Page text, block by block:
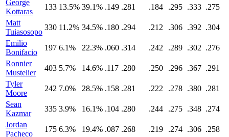
George
Kottaras
133 13.5% 39.1% .149 .281 .184 .295 .333 .275
Matt
Tuiasosopo
330 11.2% 34.5% .180 .294 .212 .306 .392 .304
Emilio
Bonifacio
197 6.1% 22.3% .060 .314 .242 .289 .302 .276
Ronnier
Mustelier
403 5.7% 14.6% .117 .280 .250 .296 .367 .291
Tyler
Moore
242 7.0% 28.5% .158 .281 .222 .278 .380 .281
Sean
Kazmar
335 3.9% 16.1% .104 .280 .244 .275 .348 .274
Jordan
Pacheco
175 6.3% 19.4% .087 .268 .219 .274 .306 .258